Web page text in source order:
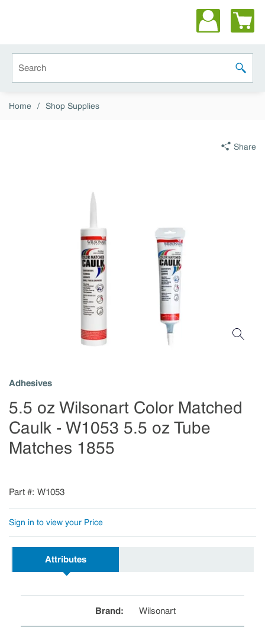
submit
Home / Shop Supplies
Share
Adhesives
5.5 oz Wilsonart Color Matched
Caulk - W1053 5.5 oz Tube
Matches 1855
Part # W1053
Sign in to view your Price
Attributes
Brand: Wilsonart